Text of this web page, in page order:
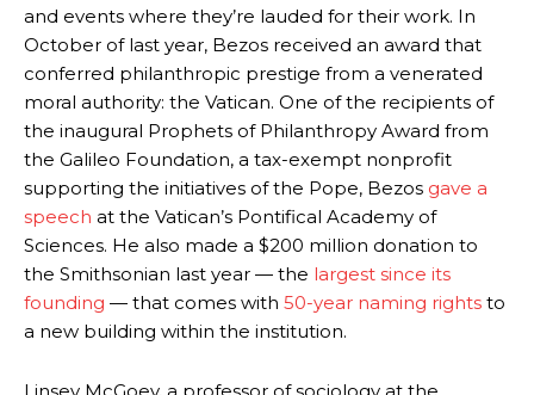
and events where they’re lauded for their work. In
October of last year, Bezos received an award that
conferred philanthropic prestige from a venerated
moral authority: the Vatican. One of the recipients of
the inaugural Prophets of Philanthropy Award from
the Galileo Foundation, a tax-exempt nonprofit
supporting the initiatives of the Pope, Bezos gave a
speech at the Vatican’s Pontifical Academy of
Sciences. He also made a $200 million donation to
the Smithsonian last year — the largest since its
founding — that comes with 50-year naming rights to
a new building within the institution.
Linsey McGoey, a professor of sociology at the